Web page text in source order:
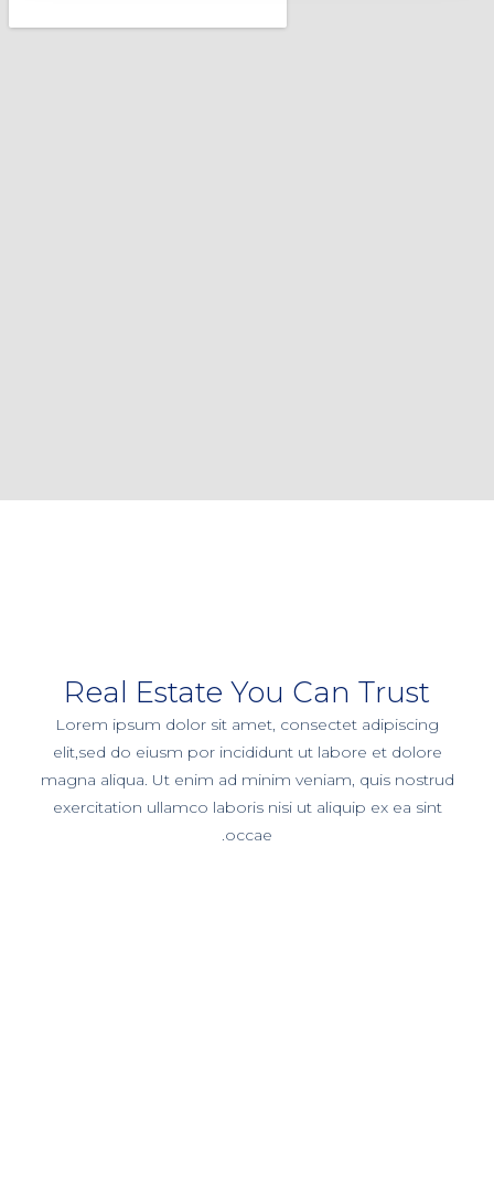
Real Estate You Can Trust
Lorem ipsum dolor sit amet, consectet adipiscing
elit,sed do eiusm por incididunt ut labore et dolore
magna aliqua. Ut enim ad minim veniam, quis nostrud
exercitation ullamco laboris nisi ut aliquip ex ea sint
occae.